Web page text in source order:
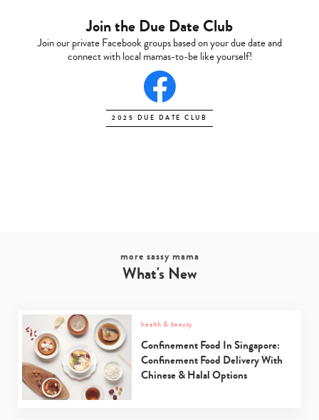
Join the Due Date Club
Join our private Facebook groups based on your due date and
connect with local mamas-to-be like yourself!
2025 DUE DATE CLUB
more sassy mama
What's New
health & beauty
Confinement Food In Singapore:
Confinement Food Delivery With
Chinese & Halal Options